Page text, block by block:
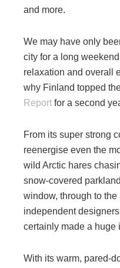
and more.
We may have only
city for a long
relaxation and overall
why Finland topped
Report for a second
From its super strong
reenergise even the
wild Arctic hares
snow-covered
window, through to
independent
certainly made a huge
With its warm, pared-